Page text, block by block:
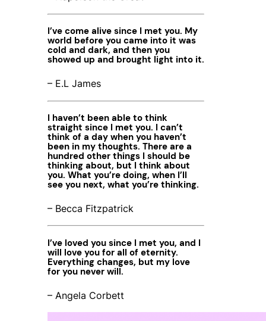
I’ve come alive since I met you. My
world before you came into it was
cold and dark, and then you
showed up and brought light into it.
– E.L James
I haven’t been able to think
straight since I met you. I can’t
think of a day when you haven’t
been in my thoughts. There are a
hundred other things I should be
thinking about, but I think about
you. What you’re doing, when I’ll
see you next, what you’re thinking.
– Becca Fitzpatrick
I’ve loved you since I met you, and I
will love you for all of eternity.
Everything changes, but my love
for you never will.
– Angela Corbett